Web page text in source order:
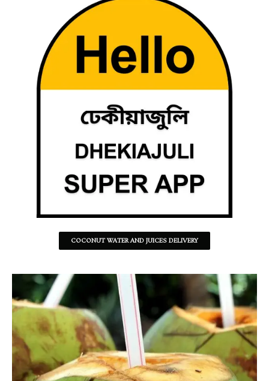
COCONUT WATER AND JUICES DELIVERY